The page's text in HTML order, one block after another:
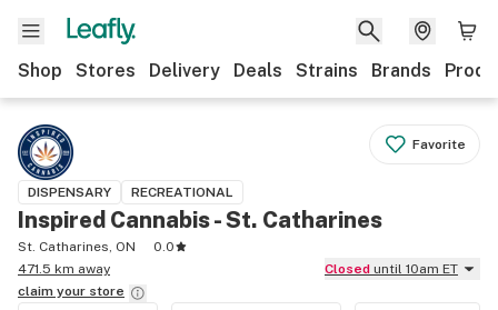
Shop Stores Delivery Deals Strains Brands
Favorite
DISPENSARY RECREATIONAL
Inspired Cannabis - St. Catharines
St. Catharines, ON
0.0
471.5 km away
Closed until 10am ET
claim your store